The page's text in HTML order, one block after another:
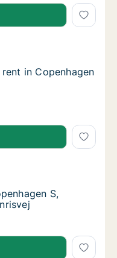
in Copenhagen SV,
SV,
in Copenhagen SV,
in Copenhagen
in Copenhagen SV,
S,
S, Copenhagen,
S,
S,
S,